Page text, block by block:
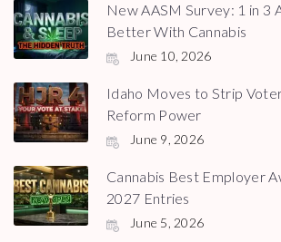
New AASM Survey: 1 in 3
Better With Cannabis
June 10, 2026
Idaho Moves to Strip
Reform Power
June 9, 2026
Cannabis Best Employer
2027 Entries
June 5, 2026